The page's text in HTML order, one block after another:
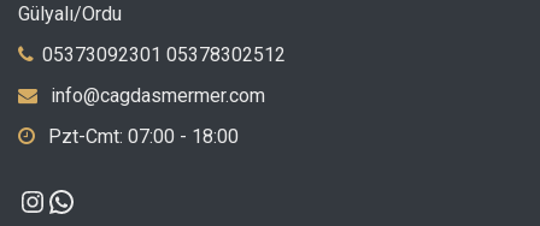
Gülyalı/Ordu
05373092301 05378302512
info@cagdasmermer.com
Pzt-Cmt: 07:00 - 18:00
Instagram
WhatsApp